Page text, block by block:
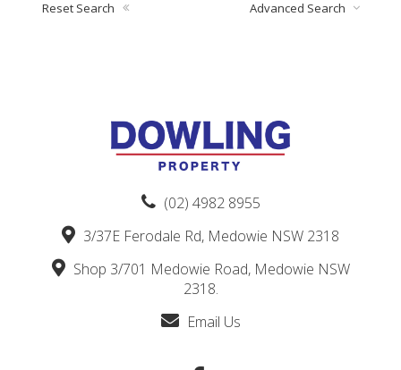
Advanced Search
Reset Search
(02) 4982 8955
3/37E Ferodale Rd, Medowie NSW 2318
Shop 3/701 Medowie Road, Medowie NSW
2318.
Email Us